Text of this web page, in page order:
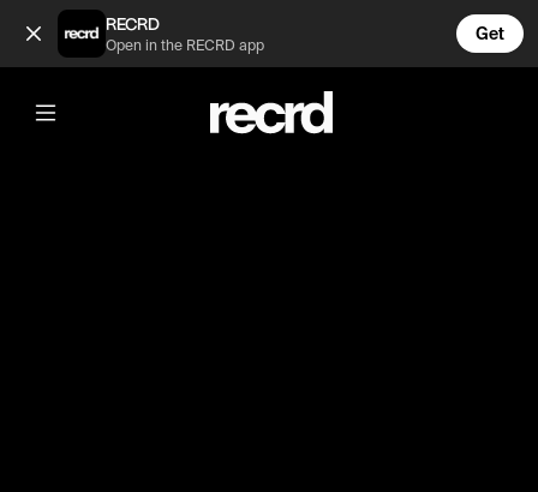
Celebrity owned alcoholic drinks 😲 (@CelebMoments)
RECRD
Open in the RECRD app
Get
@CelebMoments
Celebrity owned alcoholic drinks 😲
#celebmoments #celebrity #pdiddy #blakeshelton